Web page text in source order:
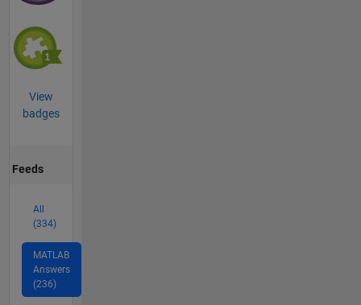
View
badges
Feeds
All
(334)
MATLAB
Answers
(236)